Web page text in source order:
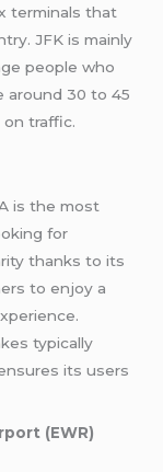
terminals that
JFK is mainly
people who
around 30 to 45
traffic.
is the most
for
thanks to its
to enjoy a
typically
its users
(EWR)